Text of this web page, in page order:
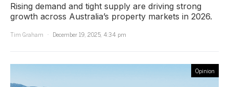
Rising demand and tight supply are driving strong
growth across Australia’s property markets in 2026.
Tim Graham
December 19, 2025, 4:34 pm
Opinion